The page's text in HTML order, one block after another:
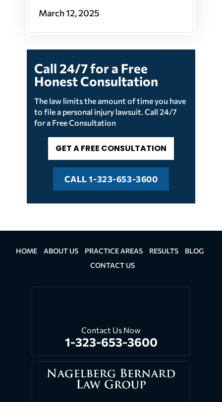
March 12, 2025
Call 24/7 for a Free
HonestConsultation
The law limits the amount of time you have
to file a personal injury lawsuit. Call 24/7
for a Free Consultation
GET A FREE CONSULTATION
CALL1-323-653-3600
HOME ABOUT US PRACTICE AREAS RESULTS
BLOG
CONTACT US
Contact Us Now
1-323-653-3600